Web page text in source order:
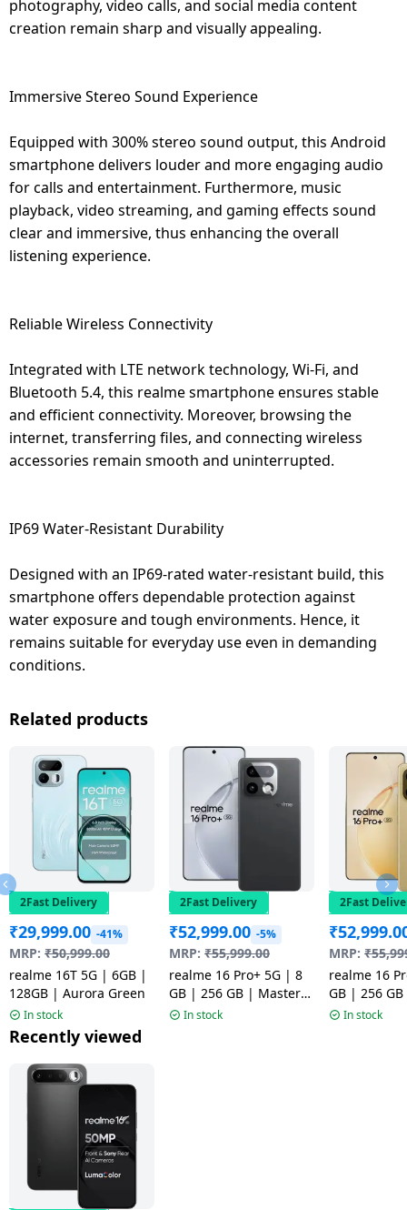
photography, video calls, and social media content
creation remain sharp and visually appealing.
Immersive Stereo Sound Experience
Equipped with 300% stereo sound output, this Android
smartphone delivers louder and more engaging audio
for calls and entertainment. Furthermore, music
playback, video streaming, and gaming effects sound
clear and immersive, thus enhancing the overall
listening experience.
Reliable Wireless Connectivity
Integrated with LTE network technology, Wi-Fi, and
Bluetooth 5.4, this realme smartphone ensures stable
and efficient connectivity. Moreover, browsing the
internet, transferring files, and connecting wireless
accessories remain smooth and uninterrupted.
IP69 Water-Resistant Durability
Designed with an IP69-rated water-resistant build, this
smartphone offers dependable protection against
water exposure and tough environments. Hence, it
remains suitable for everyday use even in demanding
conditions.
Related products
2Fast Delivery
₹29,999.00 -41%
MRP: ₹50,999.00
realme 16T 5G | 6GB |
128GB | Aurora Green
In stock
2Fast Delivery
₹52,999.00 -5%
MRP: ₹55,999.00
realme 16 Pro+ 5G | 8
GB | 256 GB | Master
Grey | NM
In stock
2Fast
₹
MRP: ₹
realme 16
GB | 256
Gold | NM
In stock
Recently viewed